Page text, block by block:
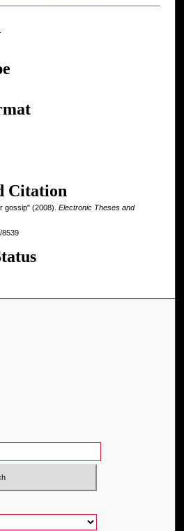
Citation
gossip" (2008). Electronic Theses and
8539